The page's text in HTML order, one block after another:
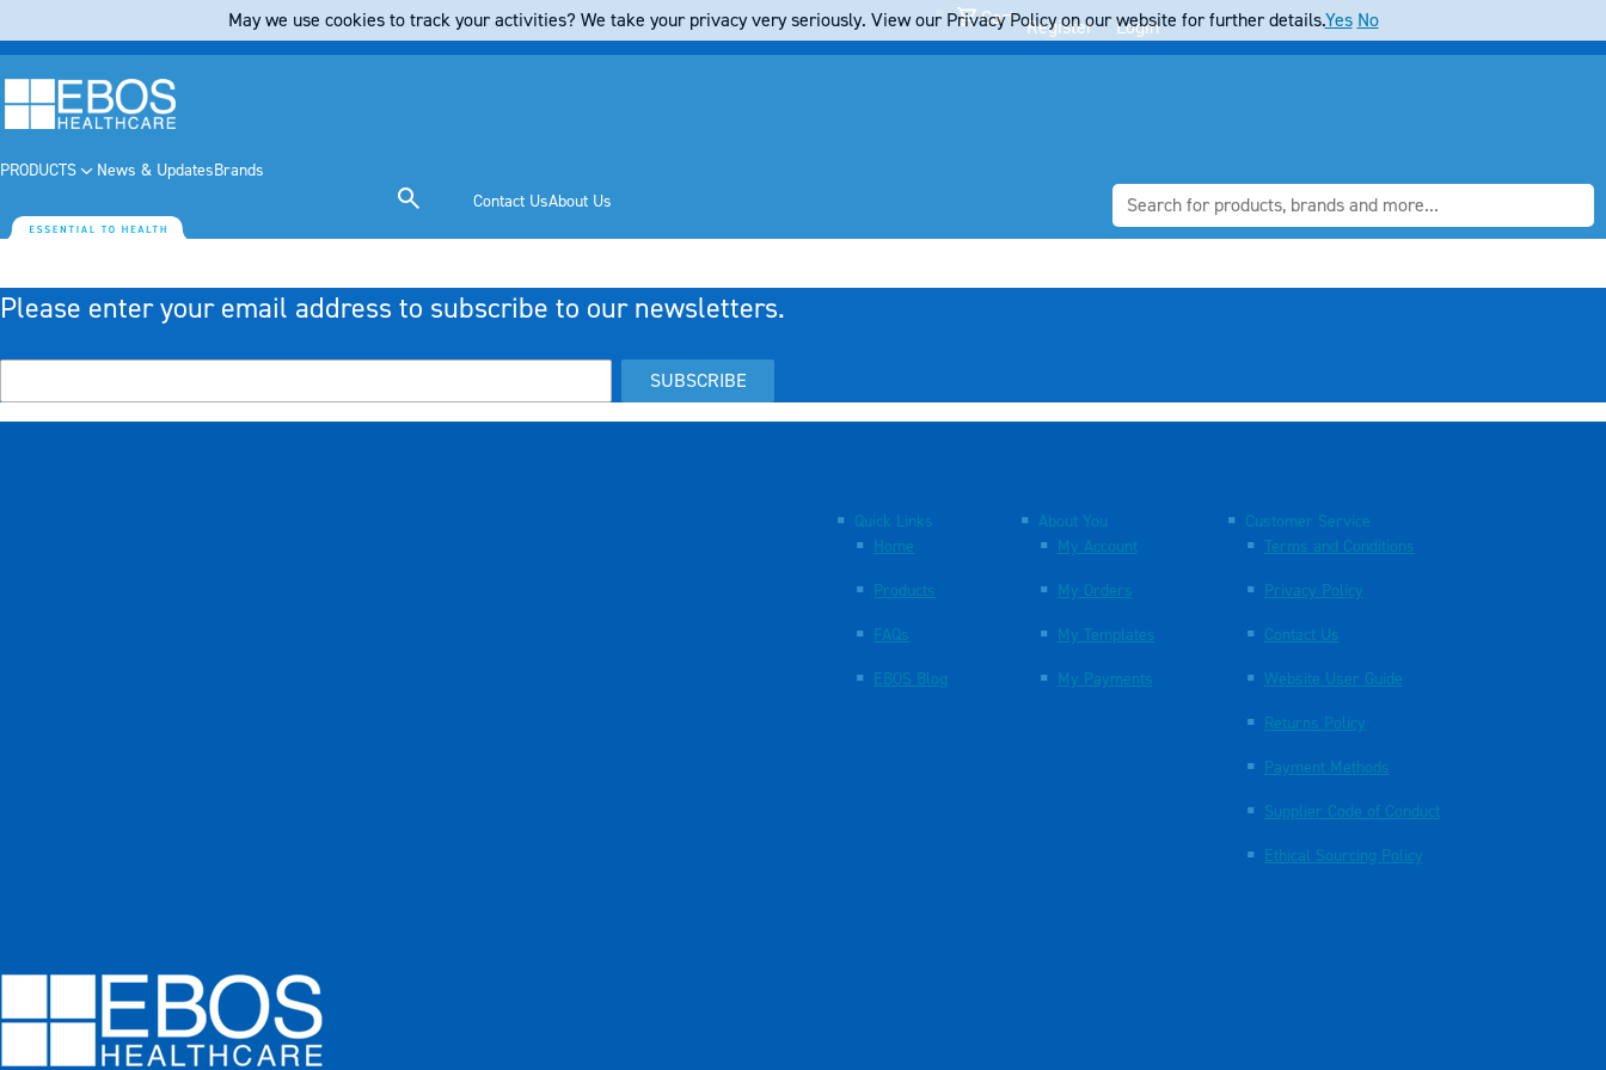
Cart Register Login
PRODUCTS News & UpdatesBrands
Contact UsAbout Us
Please enter your email address to subscribe to our newsletters.
SUBSCRIBE
Quick Links
Home
Products
FAQs
EBOS Blog
About You
My Account
My Orders
My Templates
My Payments
Customer Service
Terms and Conditions
Privacy Policy
Contact Us
Website User Guide
Returns Policy
Payment Methods
Supplier Code of Conduct
Ethical Sourcing Policy
May we use cookies to track your activities? We take your privacy very seriously. View our Privacy Policy on our website for further details.Yes No